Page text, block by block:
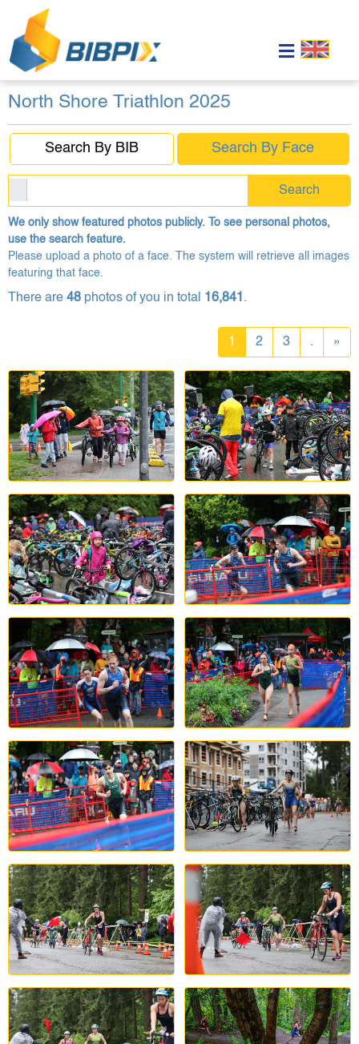
North Shore Triathlon 2025
Search By BIB Search By Face
Search
We only show featured photos publicly. To see personal photos,
use the search feature.
Please upload a photo of a face. The system will retrieve all images
featuring that face.
There are 48 photos of you in total 16,841 .
1 2 3 . »